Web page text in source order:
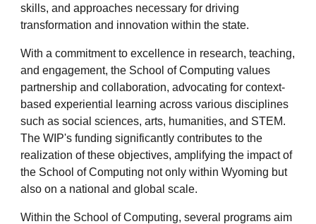
skills, and approaches necessary for driving
transformation and innovation within the state.
With a commitment to excellence in research, teaching,
and engagement, the School of Computing values
partnership and collaboration, advocating for context-
based experiential learning across various disciplines
such as social sciences, arts, humanities, and STEM.
The WIP's funding significantly contributes to the
realization of these objectives, amplifying the impact of
the School of Computing not only within Wyoming but
also on a national and global scale.
Within the School of Computing, several programs aim